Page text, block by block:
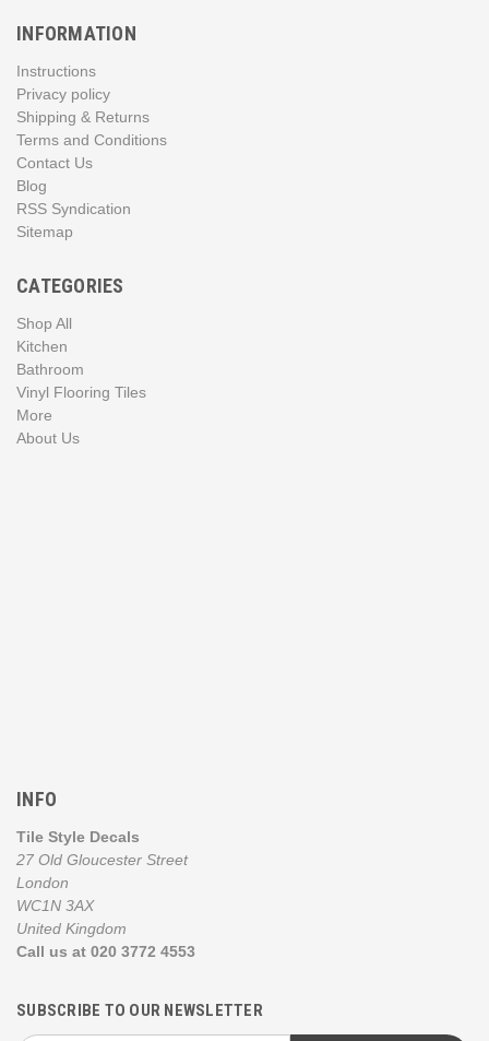
INFORMATION
Instructions
Privacy policy
Shipping & Returns
Terms and Conditions
Contact Us
Blog
RSS Syndication
Sitemap
CATEGORIES
Shop All
Kitchen
Bathroom
Vinyl Flooring Tiles
More
About Us
INFO
Tile Style Decals
27 Old Gloucester Street
London
WC1N 3AX
United Kingdom
Call us at 020 3772 4553
SUBSCRIBE TO OUR NEWSLETTER